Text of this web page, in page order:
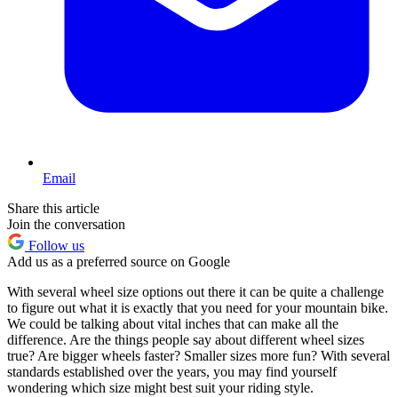
Email
Share this article
Join the conversation
Follow us
Add us as a preferred source on Google
With several wheel size options out there it can be quite a challenge
to figure out what it is exactly that you need for your mountain bike.
We could be talking about vital inches that can make all the
difference. Are the things people say about different wheel sizes
true? Are bigger wheels faster? Smaller sizes more fun? With several
standards established over the years, you may find yourself
wondering which size might best suit your riding style.